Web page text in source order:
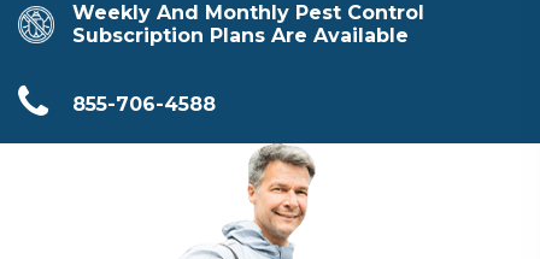
Weekly And Monthly Pest Control
Subscription Plans Are Available
855-706-4588